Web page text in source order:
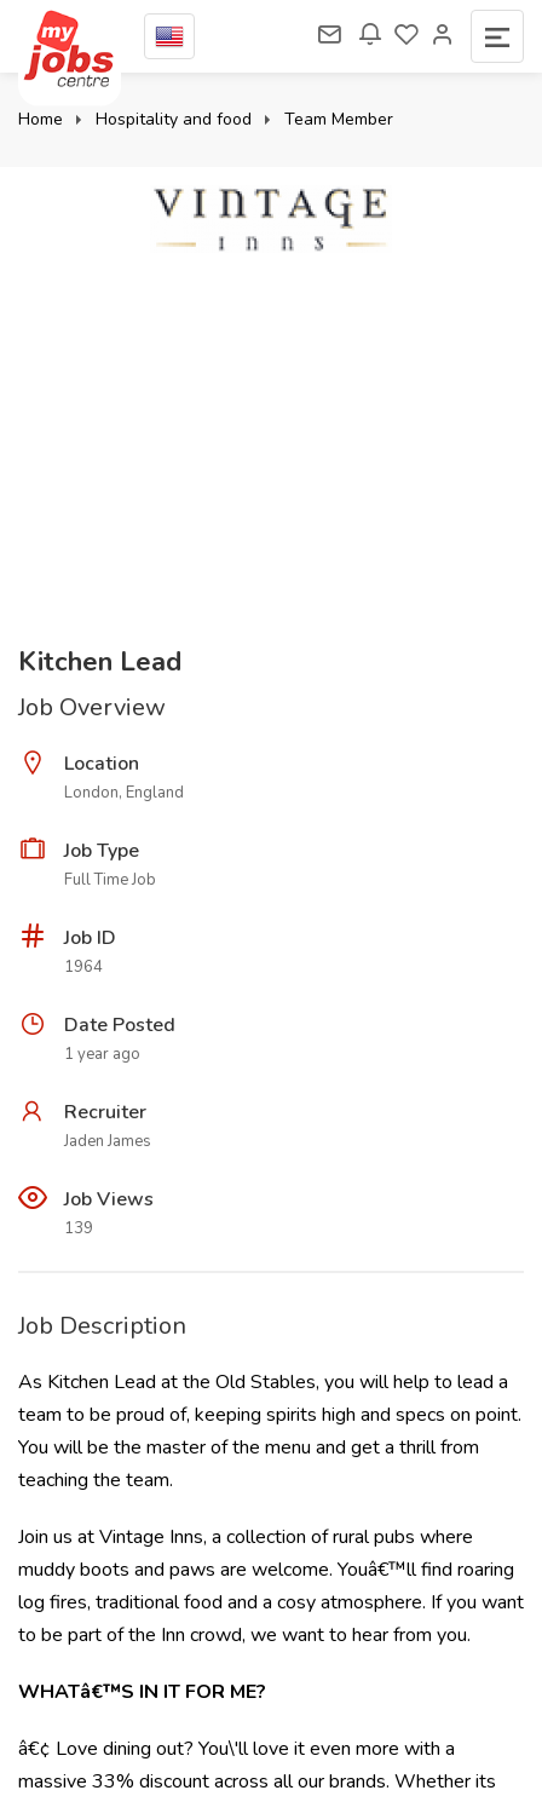
Home Hospitality and food Team Member
Kitchen Lead
Job Overview
Location
London, England
Job Type
Full Time Job
Job ID
1964
Date Posted
1 year ago
Recruiter
Jaden James
Job Views
139
Job Description
As Kitchen Lead at the Old Stables, you will help to lead a
team to be proud of, keeping spirits high and specs on point.
You will be the master of the menu and get a thrill from
teaching the team.
Join us at Vintage Inns, a collection of rural pubs where
muddy boots and paws are welcome. Youâ€™ll find roaring
log fires, traditional food and a cosy atmosphere. If you want
to be part of the Inn crowd, we want to hear from you.
WHATâ€™S IN IT FOR ME?
â€¢ Love dining out? You\'ll love it even more with a
massive 33% discount across all our brands. Whether its